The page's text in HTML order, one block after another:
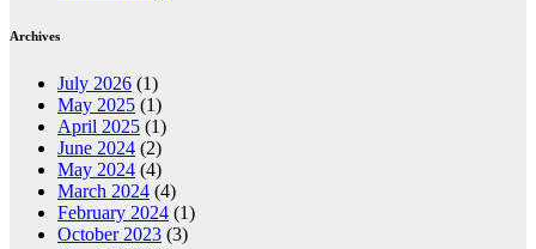
Archives
July 2026 (1)
May 2025 (1)
April 2025 (1)
June 2024 (2)
May 2024 (4)
March 2024 (4)
February 2024 (1)
October 2023 (3)